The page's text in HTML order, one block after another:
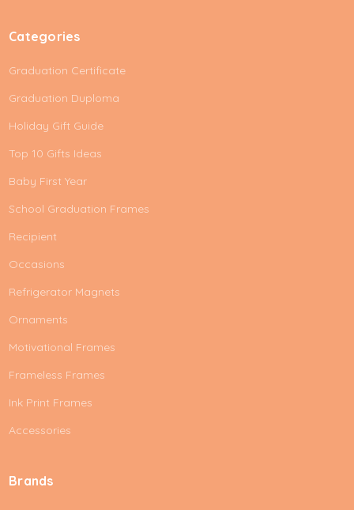
Categories
Graduation Certificate
Graduation Duploma
Holiday Gift Guide
Top 10 Gifts Ideas
Baby First Year
School Graduation Frames
Recipient
Occasions
Refrigerator Magnets
Ornaments
Motivational Frames
Frameless Frames
Ink Print Frames
Accessories
Brands